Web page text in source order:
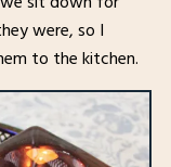
were, so I
to the kitchen.